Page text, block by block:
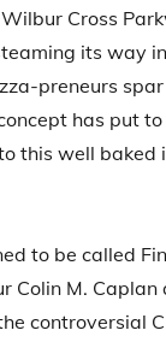
Cross
its way
preneurs
has put
this well baked
to be called
Colin M.
controversial